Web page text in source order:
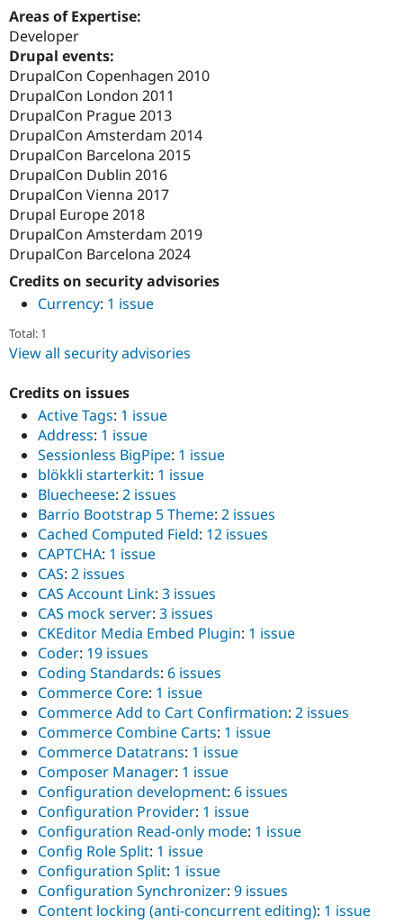
Areas of Expertise:
Developer
Drupal events:
DrupalCon Copenhagen 2010
DrupalCon London 2011
DrupalCon Prague 2013
DrupalCon Amsterdam 2014
DrupalCon Barcelona 2015
DrupalCon Dublin 2016
DrupalCon Vienna 2017
Drupal Europe 2018
DrupalCon Amsterdam 2019
DrupalCon Barcelona 2024
Credits on security advisories
Currency: 1 issue
Total: 1
View all security advisories
Credits on issues
Active Tags: 1 issue
Address: 1 issue
Sessionless BigPipe: 1 issue
blökkli starterkit: 1 issue
Bluecheese: 2 issues
Barrio Bootstrap 5 Theme: 2 issues
Cached Computed Field: 12 issues
CAPTCHA: 1 issue
CAS: 2 issues
CAS Account Link: 3 issues
CAS mock server: 3 issues
CKEditor Media Embed Plugin: 1 issue
Coder: 19 issues
Coding Standards: 6 issues
Commerce Core: 1 issue
Commerce Add to Cart Confirmation: 2 issues
Commerce Combine Carts: 1 issue
Commerce Datatrans: 1 issue
Composer Manager: 1 issue
Configuration development: 6 issues
Configuration Provider: 1 issue
Configuration Read-only mode: 1 issue
Config Role Split: 1 issue
Configuration Split: 1 issue
Configuration Synchronizer: 9 issues
Content locking (anti-concurrent editing): 1 issue